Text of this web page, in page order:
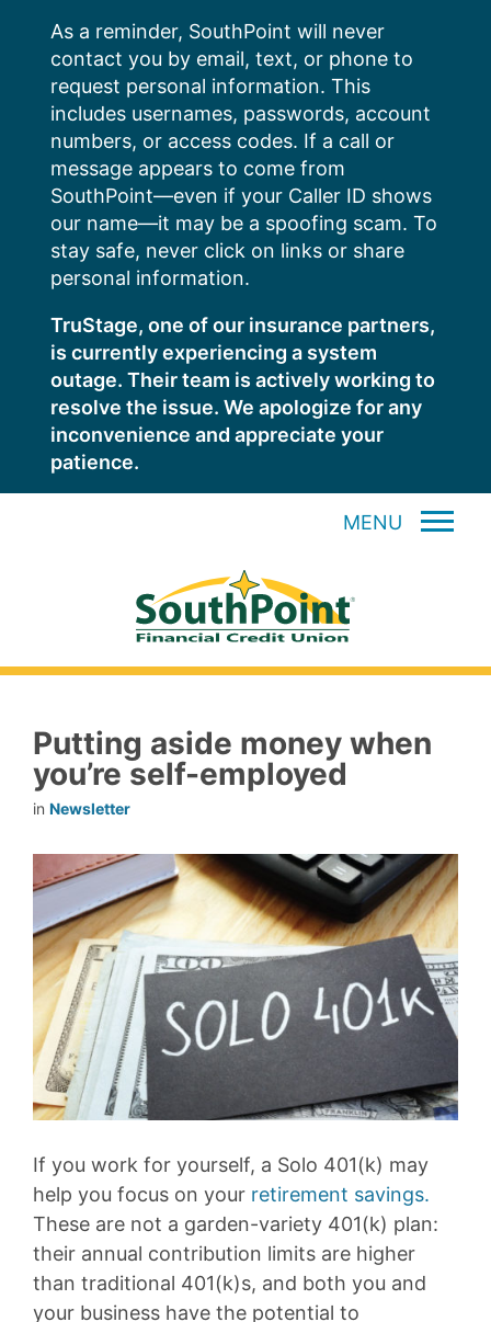
content
As a reminder, SouthPoint will never
contact you by email, text, or phone to
request personal information. This
includes usernames, passwords, account
numbers, or access codes. If a call or
message appears to come from
SouthPoint—even if your Caller ID shows
our name—it may be a spoofing scam. To
stay safe, never click on links or share
personal information.
TruStage, one of our insurance partners,
is currently experiencing a system
outage. Their team is actively working to
resolve the issue. We apologize for any
inconvenience and appreciate your
patience.
MENU
Putting aside money when
you’re self-employed
in Newsletter
If you work for yourself, a Solo 401(k) may
help you focus on your retirement savings.
These are not a garden-variety 401(k) plan:
their annual contribution limits are higher
than traditional 401(k)s, and both you and
your business have the potential to